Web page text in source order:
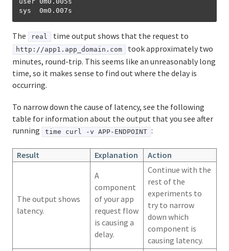
The real time output shows that the request to
http://app1.app_domain.com
took approximately two
minutes, round-trip. This seems like an unreasonably long
time, so it makes sense to find out where the delay is
occurring.
To narrow down the cause of latency, see the following
table for information about the output that you see after
running
time curl -v APP-ENDPOINT :
Result Explanation Action
The output shows
latency.
A
component
of your app
request flow
is causing a
delay.
Continue with the
rest of the
experiments to
try to narrow
down which
component is
causing latency.